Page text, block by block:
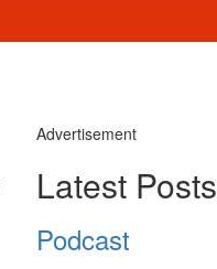
Advertisement
Latest Posts
Podcast